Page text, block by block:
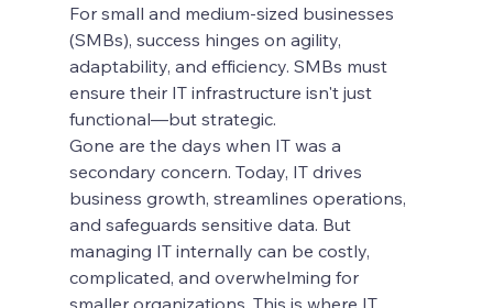
For small and medium-sized businesses
(SMBs), success hinges on agility,
adaptability, and efficiency. SMBs must
ensure their IT infrastructure isn't just
functional—but strategic.
Gone are the days when IT was a
secondary concern. Today, IT drives
business growth, streamlines operations,
and safeguards sensitive data. But
managing IT internally can be costly,
complicated, and overwhelming for
smaller organizations. This is where IT